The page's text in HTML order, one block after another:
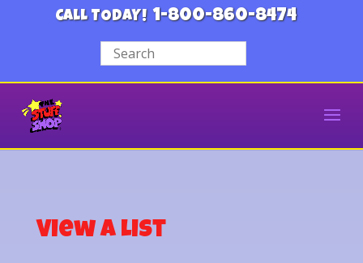
CALL TODAY! 1-800-860-8474
View a List